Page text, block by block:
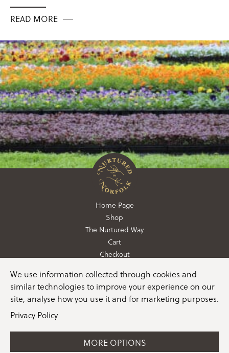
READ MORE
Home Page
Shop
The Nurtured Way
Cart
Checkout
01362 760760
info@nurturedinnorfolk.co.uk
We use information collected through cookies and
similar technologies to improve your experience on our
site, analyse how you use it and for marketing purposes.
Privacy Policy
MORE OPTIONS